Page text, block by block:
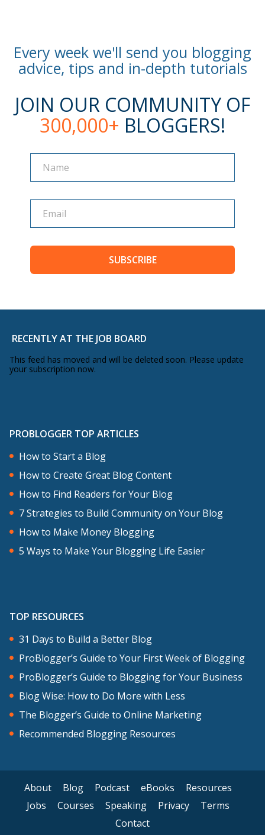
Every week we'll send you blogging
advice, tips and in-depth tutorials
JOIN OUR COMMUNITY OF
300,000+ BLOGGERS!
Name
Name
SUBSCRIBE
RECENTLY AT THE JOB BOARD
This feed has moved and will be deleted soon. Please update
your subscription now.
PROBLOGGER TOP ARTICLES
How to Start a Blog
How to Create Great Blog Content
How to Find Readers for Your Blog
7 Strategies to Build Community on Your Blog
How to Make Money Blogging
5 Ways to Make Your Blogging Life Easier
TOP RESOURCES
31 Days to Build a Better Blog
ProBlogger’s Guide to Your First Week of Blogging
ProBlogger’s Guide to Blogging for Your Business
Blog Wise: How to Do More with Less
The Blogger’s Guide to Online Marketing
Recommended Blogging Resources
About Blog Podcast eBooks
Resources
Jobs
Courses Speaking Privacy
Terms
Contact